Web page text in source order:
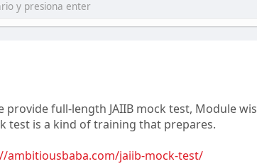
provide full-length JAIIB mock test, Module
test is a kind of training that prepares.
ambitiousbaba.com/jaiib-mock-test/